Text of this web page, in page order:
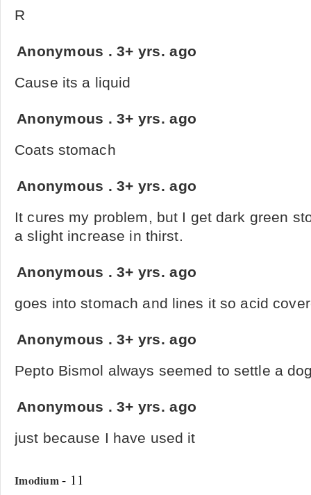
R
Anonymous .3+ yrs. ago
Cause its a liquid
Anonymous .3+ yrs. ago
Coats stomach
Anonymous .3+ yrs. ago
It cures my problem, but I get dark green
a slight increase in thirst.
Anonymous .3+ yrs. ago
goes into stomach and lines it so acid
Anonymous .3+ yrs. ago
Pepto Bismol always seemed to settle a
Anonymous .3+ yrs. ago
just because I have used it
Imodium- 11